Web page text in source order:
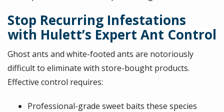
Stop Recurring Infestations
with Hulett’s Expert Ant Control
Ghost ants and white-footed ants are notoriously
difficult to eliminate with store-bought products.
Effective control requires:
Professional-grade sweet baits these species